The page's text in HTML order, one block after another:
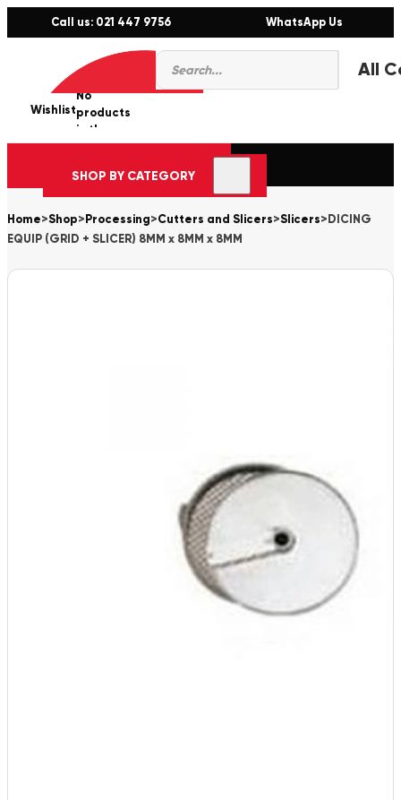
Call us: 021 447 9756 WhatsApp Us
Products
search
Wishlist
0
No
products
in the
cart.
SHOP BY CATEGORY
Home>Shop> Processing>Cutters and Slicers>Slicers> DICING
EQUIP (GRID + SLICER) 8MM x 8MM x 8MM